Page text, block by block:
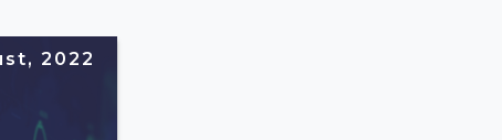
2022